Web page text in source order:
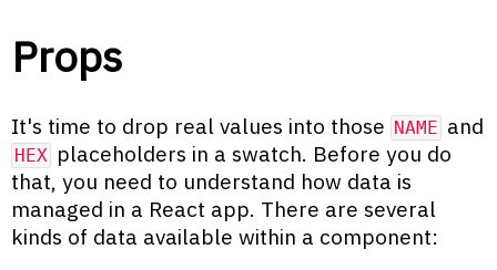
Props
It's time to drop real values into those NAME and
HEX placeholders in a swatch. Before you do
that, you need to understand how data is
managed in a React app. There are several
kinds of data available within a component: